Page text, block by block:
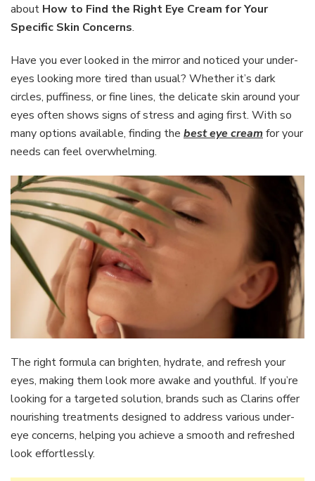
Right
for
Your
Specific
Skin
Concerns
about How to Find the Right Eye Cream for Your
Specific Skin Concerns.
Have you ever looked in the mirror and noticed your under-
eyes looking more tired than usual? Whether it’s dark
circles, puffiness, or fine lines, the delicate skin around your
eyes often shows signs of stress and aging first. With so
many options available, finding the best eye creamfor your
needs can feel overwhelming.
The right formula can brighten, hydrate, and refresh your
eyes, making them look more awake and youthful. If you’re
looking for a targeted solution, brands such as Clarins offer
nourishing treatments designed to address various under-
eye concerns, helping you achieve a smooth and refreshed
look effortlessly.